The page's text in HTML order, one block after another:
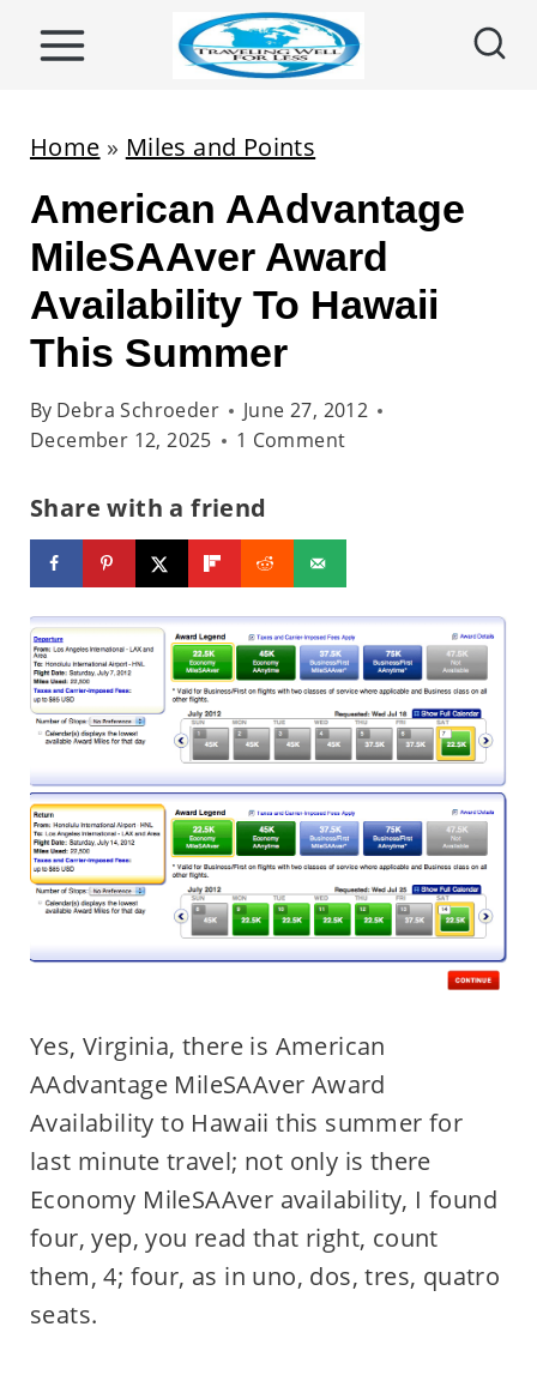
Home » Miles and Points
American AAdvantage
MileSAAver Award
Availability To Hawaii
This Summer
By Debra Schroeder
June 27, 2012
December 12, 2025
1 Comment
Share with a friend
Yes, Virginia, there is American
AAdvantage MileSAAver Award
Availability to Hawaii this summer for
last minute travel; not only is there
Economy MileSAAver availability, I found
four, yep, you read that right, count
them, 4; four, as in uno, dos, tres, quatro
seats.